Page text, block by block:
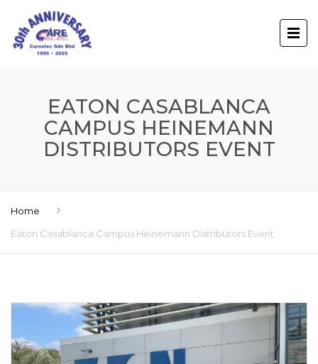
EATON CASABLANCA
CAMPUS HEINEMANN
DISTRIBUTORS EVENT
Home
Eaton Casablanca Campus Heinemann Distributors Event